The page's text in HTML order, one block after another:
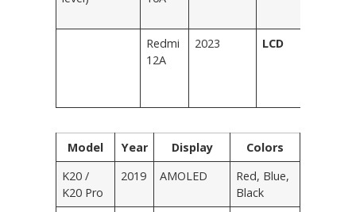
Redmi
12A
2023 LCD
Model Year Display
Colors
K20 /
K20 Pro
2019 AMOLED
Red, Blue,
Black